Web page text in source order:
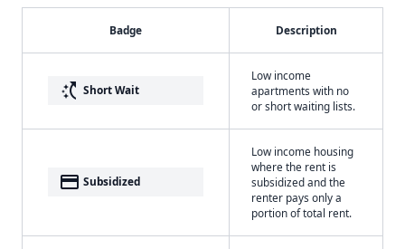
Badge Description
switch_access_shortcut Short Wait
Low income
apartments with no
or short waiting lists.
payment Subsidized
Low income housing
where the rent is
subsidized and the
renter pays only a
portion of total rent.